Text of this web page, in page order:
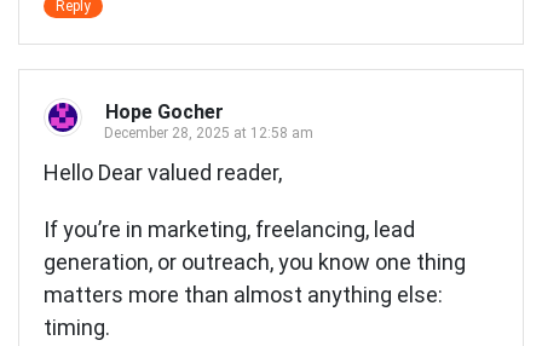
Reply
Hope Gocher
December 28, 2025 at 12:58 am
Hello Dear valued reader,
If you’re in marketing, freelancing, lead
generation, or outreach, you know one thing
matters more than almost anything else:
timing.